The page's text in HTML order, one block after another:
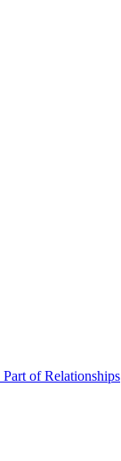
Part of Relationships